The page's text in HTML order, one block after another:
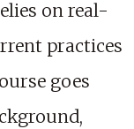
on real-
practices
goes